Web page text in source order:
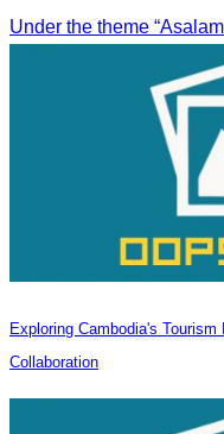
Under the theme
Exploring Cambodia's
Collaboration